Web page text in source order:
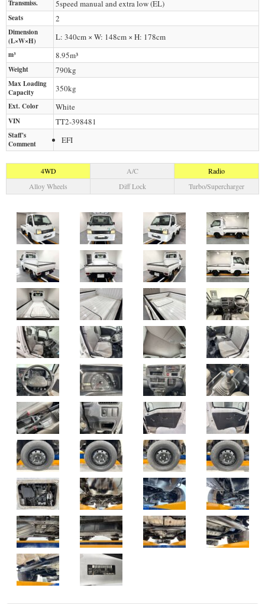
Transmiss. 5speed manual and extra low (EL)
Seats 2
Dimension
(L×W×H)
L: 340cm × W: 148cm × H: 178cm
m³ 8.95m³
Weight 790kg
Max Loading
Capacity
350kg
Ext. Color White
VIN TT2-398481
Staff's
Comment
EFI
4WD A/C
Radio
Alloy Wheels
Diff Lock Turbo/Supercharger